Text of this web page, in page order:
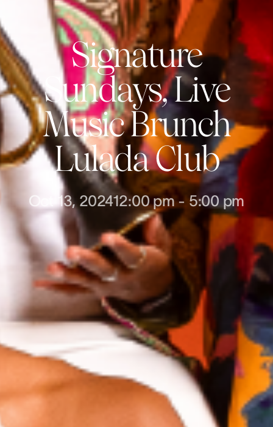
Signature
Sundays, Live
Music Brunch
Lulada Club
Oct 13, 202412:00 pm-5:00 pm